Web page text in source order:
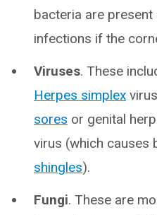
bacteria are
infections if the
Viruses. These
Herpes simplex
sores or genital
virus (which causes
shingles).
Fungi. These are